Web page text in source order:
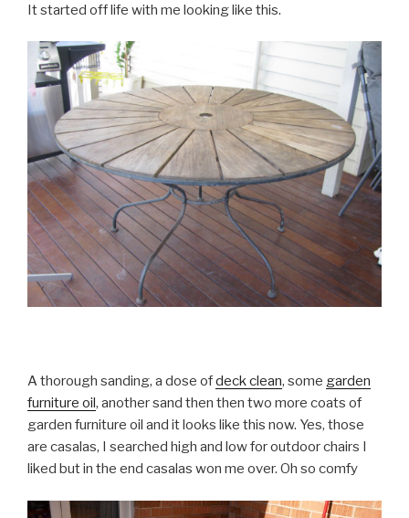
It started off life with me looking like this.
A thorough sanding, a dose ofdeck clean, some garden
furniture oil, another sand then then two more coats of
garden furniture oil and it looks like this now. Yes, those
are casalas, I searched high and low for outdoor chairs I
liked but in the end casalas won me over. Oh so comfy